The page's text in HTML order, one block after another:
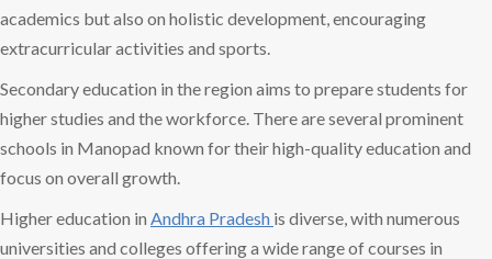
academics but also on holistic development, encouraging
extracurricular activities and sports.
Secondary education in the region aims to prepare students for
higher studies and the workforce. There are several prominent
schools in Manopad known for their high-quality education and
focus on overall growth.
Higher education in Andhra Pradesh is diverse, with numerous
universities and colleges offering a wide range of courses in